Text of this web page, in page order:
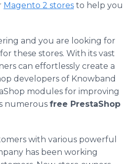
Magento 2 stores to help you
and you are looking for
for these stores. With its vast
can effortlessly create a
developers of Knowband
modules for improving
numerous free PrestaShop
with various powerful
has been working